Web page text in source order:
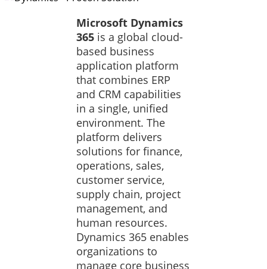
Microsoft Dynamics
365 is a global cloud-
based business
application platform
that combines ERP
and CRM capabilities
in a single, unified
environment. The
platform delivers
solutions for finance,
operations, sales,
customer service,
supply chain, project
management, and
human resources.
Dynamics 365 enables
organizations to
manage core business